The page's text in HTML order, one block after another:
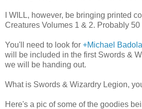
I WILL, however, be bringing printed
Creatures Volumes 1 & 2. Probably
You'll need to look for +Michael
will be included in the first Swords &
we will be handing out.
What is Swords & Wizardry Legion,
Here's a pic of some of the goodies